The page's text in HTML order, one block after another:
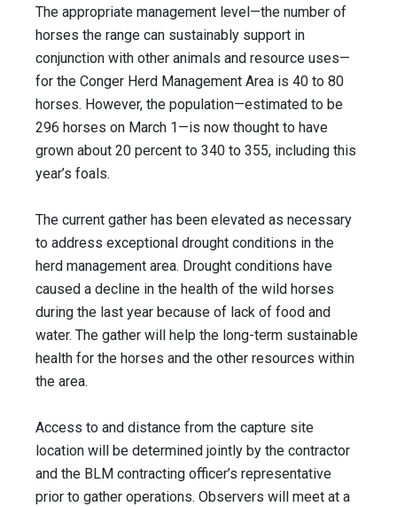
The appropriate management level—the number of
horses the range can sustainably support in
conjunction with other animals and resource uses—
for the Conger Herd Management Area is 40 to 80
horses. However, the population—estimated to be
296 horses on March 1—is now thought to have
grown about 20 percent to 340 to 355, including this
year’s foals.
The current gather has been elevated as necessary
to address exceptional drought conditions in the
herd management area. Drought conditions have
caused a decline in the health of the wild horses
during the last year because of lack of food and
water. The gather will help the long-term sustainable
health for the horses and the other resources within
the area.
Access to and distance from the capture site
location will be determined jointly by the contractor
and the BLM contracting officer’s representative
prior to gather operations. Observers will meet at a